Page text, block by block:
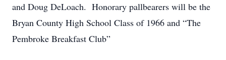
and Doug DeLoach. Honorary pallbearers will be the
Bryan County High School Class of 1966 and “The
Pembroke Breakfast Club”